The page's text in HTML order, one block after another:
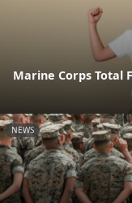
Marine Corps Total
NEWS